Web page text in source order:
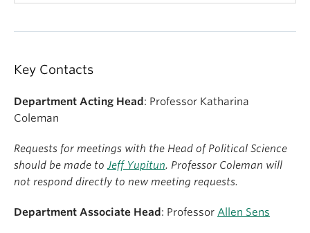
Key Contacts
Department Acting Head : Professor Katharina
Coleman
Requests for meetings with the Head of Political Science
should be made to Jeff Yupitun. Professor Coleman will
not respond directly to new meeting requests.
Department Associate Head : Professor Allen Sens